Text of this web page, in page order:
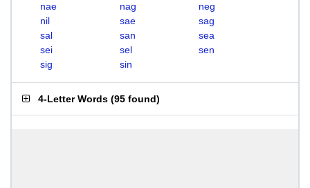
nae
nag
neg
nil
sae
sag
sal
san
sea
sei
sel
sen
sig
sin
4-Letter Words (95 found)